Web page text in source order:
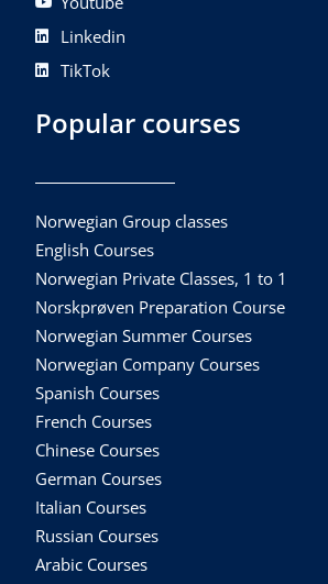
Linkedin
TikTok
Popular courses
Norwegian Group classes
English Courses
Norwegian Private Classes, 1 to 1
Norskprøven Preparation Course
Norwegian Summer Courses
Norwegian Company Courses
Spanish Courses
French Courses
Chinese Courses
German Courses
Italian Courses
Russian Courses
Arabic Courses